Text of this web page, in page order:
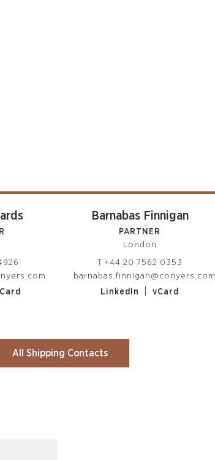
Barnabas Finnigan
PARTNER
London
T +44 20 7562 0353
barnabas.finnigan@conyers.com
LinkedIn
vCard
All Shipping Contacts